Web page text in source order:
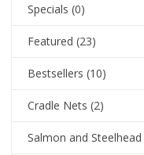
Specials (0)
Featured (23)
Bestsellers (10)
Cradle Nets (2)
Salmon and Steelhead